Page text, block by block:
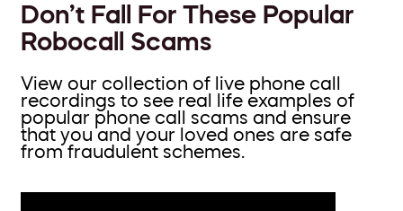
Don’t Fall For These Popular
Robocall Scams
View our collection of live phone call
recordings to see real life examples of
popular phone call scams and ensure
that you and your loved ones are safe
from fraudulent schemes.